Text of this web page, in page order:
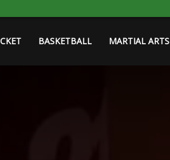
BASKETBALL MARTIAL ARTS